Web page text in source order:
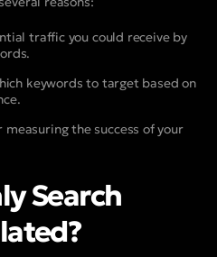
traffic you could receive by
keywords to target based on
the success of your
Search